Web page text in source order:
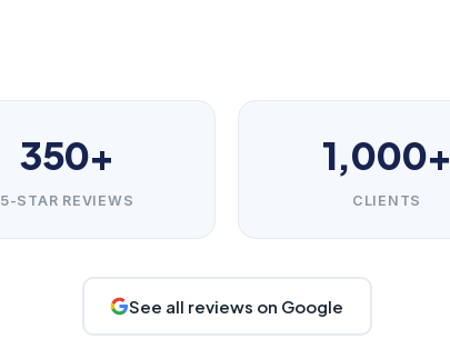
350+
5-STAR REVIEWS
1,000+
CLIENTS
See all reviews on Google